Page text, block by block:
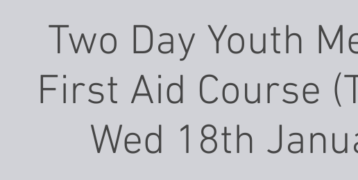
Two Day Youth
First Aid Course
Wed 18th